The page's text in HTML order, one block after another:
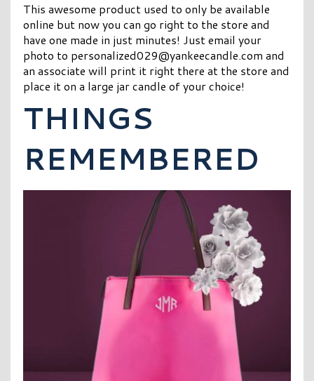
This awesome product used to only be available
online but now you can go right to the store and
have one made in just minutes! Just email your
photo to personalized029@yankeecandle.com and
an associate will print it right there at the store and
place it on a large jar candle of your choice!
THINGS
REMEMBERED